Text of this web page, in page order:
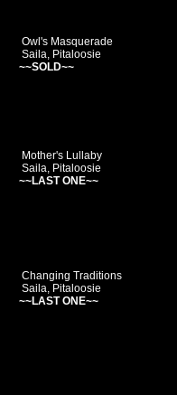
Owl's Masquerade
Saila, Pitaloosie
~~SOLD~~
Mother's Lullaby
Saila, Pitaloosie
~~LAST ONE~~
Changing Traditions
Saila, Pitaloosie
~~LAST ONE~~